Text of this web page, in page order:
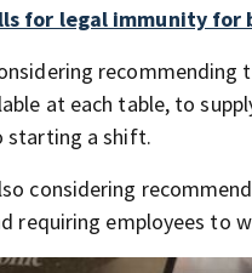
for legal immunity for
at each table, to
starting a shift.
considering
requiring employees to